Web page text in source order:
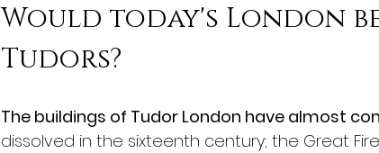
Would today's London
Tudors?
The buildings of Tudor London have almost
dissolved in the sixteenth century; the Great